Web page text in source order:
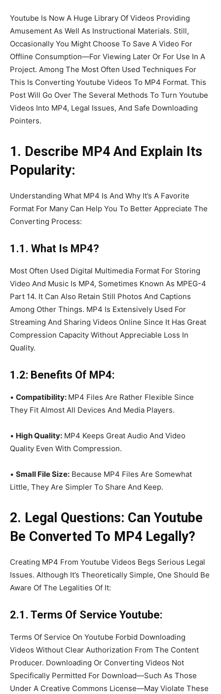
Youtube Is Now A Huge Library Of Videos Providing
Amusement As Well As Instructional Materials. Still,
Occasionally You Might Choose To Save A Video For
Offline Consumption—For Viewing Later Or For Use In A
Project. Among The Most Often Used Techniques For
This Is Converting Youtube Videos To MP4 Format. This
Post Will Go Over The Several Methods To Turn Youtube
Videos Into MP4, Legal Issues, And Safe Downloading
Pointers.
1. Describe MP4 And Explain Its
Popularity:
Understanding What MP4 Is And Why It’s A Favorite
Format For Many Can Help You To Better Appreciate The
Converting Process:
1.1. What Is MP4?
Most Often Used Digital Multimedia Format For Storing
Video And Music Is MP4, Sometimes Known As MPEG-4
Part 14. It Can Also Retain Still Photos And Captions
Among Other Things. MP4 Is Extensively Used For
Streaming And Sharing Videos Online Since It Has Great
Compression Capacity Without Appreciable Loss In
Quality.
1.2: Benefits Of MP4:
• Compatibility: MP4 Files Are Rather Flexible Since
They Fit Almost All Devices And Media Players.
• High Quality: MP4 Keeps Great Audio And Video
Quality Even With Compression.
• Small File Size: Because MP4 Files Are Somewhat
Little, They Are Simpler To Share And Keep.
2. Legal Questions: Can Youtube
Be Converted To MP4 Legally?
Creating MP4 From Youtube Videos Begs Serious Legal
Issues. Although It’s Theoretically Simple, One Should Be
Aware Of The Legalities Of It:
2.1. Terms Of Service Youtube:
Terms Of Service On Youtube Forbid Downloading
Videos Without Clear Authorization From The Content
Producer. Downloading Or Converting Videos Not
Specifically Permitted For Download—Such As Those
Under A Creative Commons License—May Violate These